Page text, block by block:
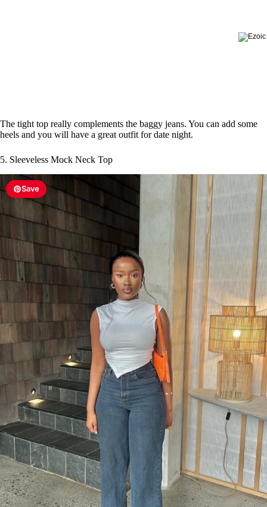
The tight top really complements the baggy jeans. You can add some
heels and you will have a great outfit for date night.
5. Sleeveless Mock Neck Top
Save